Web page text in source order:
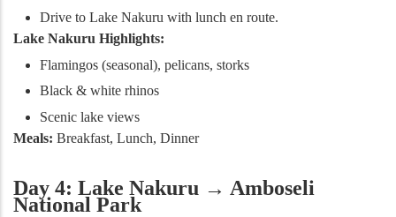
Drive to Lake Nakuru with lunch en route.
Lake Nakuru Highlights:
Flamingos (seasonal), pelicans, storks
Black & white rhinos
Scenic lake views
Meals: Breakfast, Lunch, Dinner
Day 4: Lake Nakuru → Amboseli
National Park